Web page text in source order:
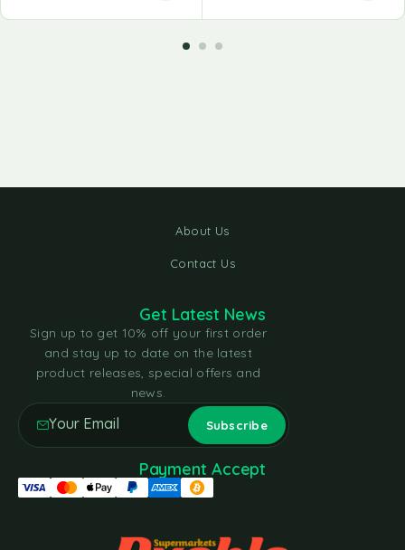
About Us
Contact Us
Get Latest News
Sign up to get 10% off your first order
and stay up to date on the latest
product releases, special offers and
news.
Payment Accept